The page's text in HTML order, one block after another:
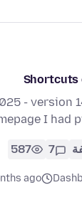
Shortcuts
- version
I had
7
587
ago